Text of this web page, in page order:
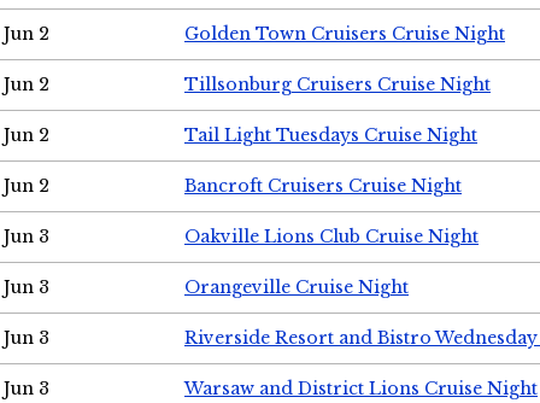
Jun 2 Golden Town Cruisers Cruise Night
Jun 2 Tillsonburg Cruisers Cruise Night
Jun 2 Tail Light Tuesdays Cruise Night
Jun 2 Bancroft Cruisers Cruise Night
Jun 3 Oakville Lions Club Cruise Night
Jun 3 Orangeville Cruise Night
Jun 3 Riverside Resort and Bistro
Jun 3 Warsaw and District Lions Cruise Night